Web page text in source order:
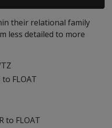
their relational family
less detailed to more
to FLOAT
to FLOAT